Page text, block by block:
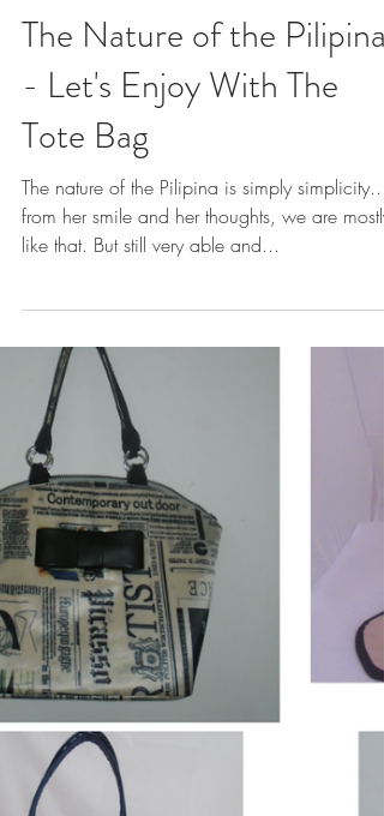
The Nature of the Pilipina
- Let's Enjoy With The
Tote Bag
The nature of the Pilipina is simply simplicity..
like that. But still very able and...